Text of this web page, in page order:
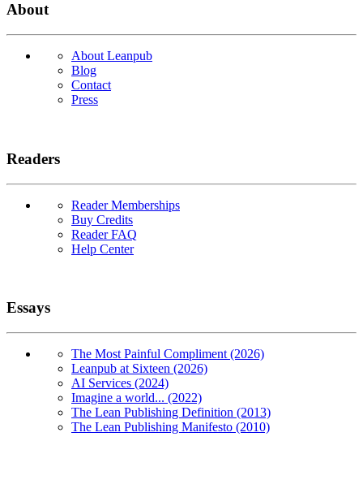
About
About Leanpub
Blog
Contact
Press
Readers
Reader Memberships
Buy Credits
Reader FAQ
Help Center
Essays
The Most Painful Compliment (2026)
Leanpub at Sixteen (2026)
AI Services (2024)
Imagine a world... (2022)
The Lean Publishing Definition (2013)
The Lean Publishing Manifesto (2010)